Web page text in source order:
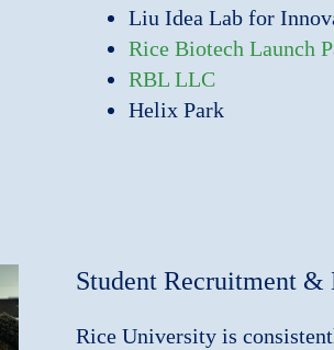
Liu Idea Lab for
Rice Biotech Launch
RBL LLC
Helix Park
Student Recruitment &
Rice University is